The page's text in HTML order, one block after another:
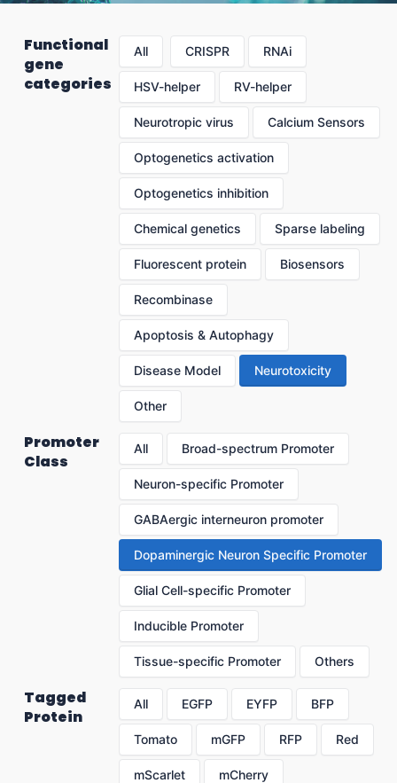
Functional
gene
categories
All CRISPR RNAi
HSV-helper RV-helper
Neurotropic virus Calcium Sensors
Optogenetics activation
Optogenetics inhibition
Chemical genetics Sparse labeling
Fluorescent protein Biosensors
Recombinase
Apoptosis & Autophagy
Disease Model Neurotoxicity
Other
Promoter
Class
All Broad-spectrum Promoter
Neuron-specific Promoter
GABAergic interneuron promoter
Dopaminergic Neuron Specific Promoter
Glial Cell-specific Promoter
Inducible Promoter
Tissue-specific Promoter Others
Tagged
Protein
All EGFP EYFP BFP
Tomato mGFP RFP Red
mScarlet mCherry